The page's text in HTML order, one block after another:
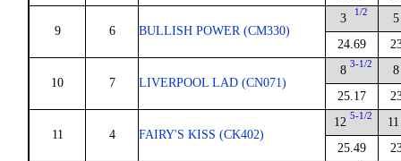
9 6 BULLISH POWER (CM330)
3 1/2
24.69
5
10 7 LIVERPOOL LAD (CN071)
8 3-1/2
25.17
8
11 4 FAIRY'S KISS (CK402)
12 5-1/2
25.49
11